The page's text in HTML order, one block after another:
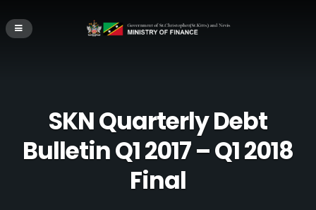
SKN Quarterly Debt
Bulletin Q1 2017 – Q1 2018
Final